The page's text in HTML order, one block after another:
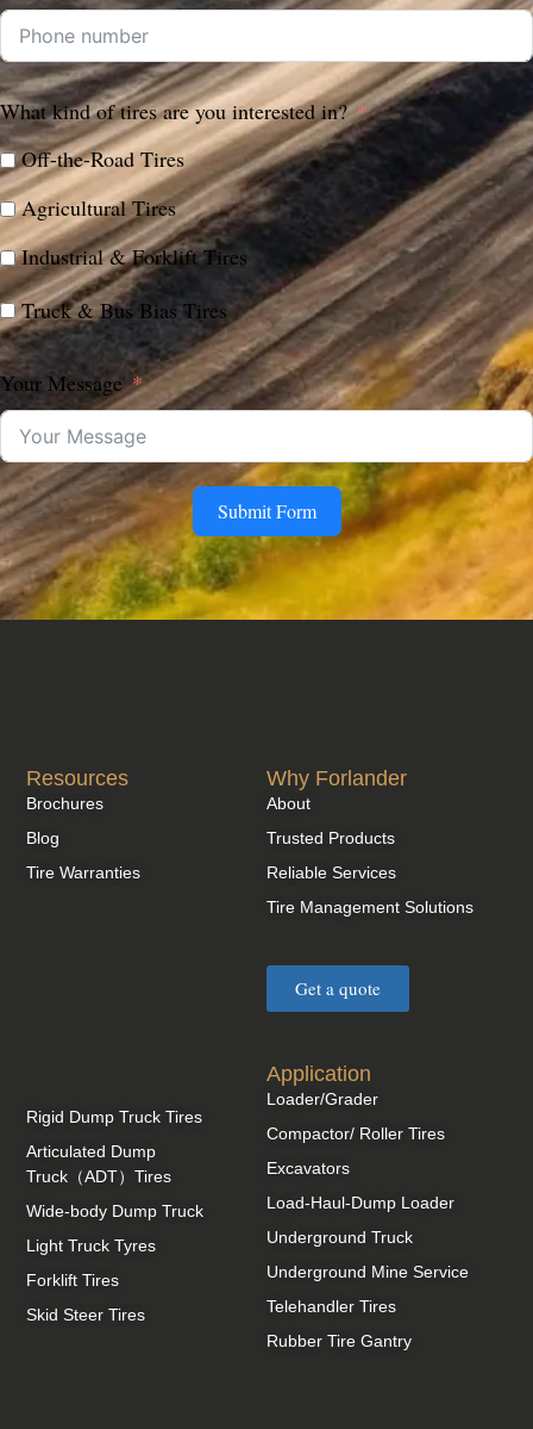
What kind of tires are you interested in?
Off-the-Road Tires
Agricultural Tires
Industrial & Forklift Tires
Truck & Bus Bias Tires
Your Message
Submit Form
Why Forlander
About
Trusted Products
Reliable Services
Tire Management Solutions
Get a quote
Resources
Brochures
Blog
Tire Warranties
Application
Loader/Grader
Compactor/ Roller Tires
Excavators
Load-Haul-Dump Loader
Underground Truck
Underground Mine Service
Telehandler Tires
Rubber Tire Gantry
Rigid Dump Truck Tires
Articulated Dump
Truck（ADT）Tires
Wide-body Dump Truck
Light Truck Tyres
Forklift Tires
Skid Steer Tires